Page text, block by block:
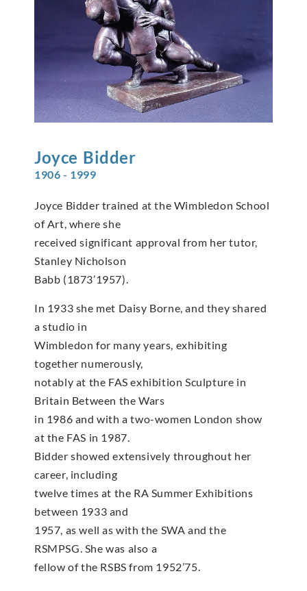
Joyce Bidder
1906 - 1999
Joyce Bidder trained at the Wimbledon School
of Art, where she
received significant approval from her tutor,
Stanley Nicholson
Babb (1873’1957).
In 1933 she met Daisy Borne, and they shared
a studio in
Wimbledon for many years, exhibiting
together numerously,
notably at the FAS exhibition Sculpture in
Britain Between the Wars
in 1986 and with a two-women London show
at the FAS in 1987.
Bidder showed extensively throughout her
career, including
twelve times at the RA Summer Exhibitions
between 1933 and
1957, as well as with the SWA and the
RSMPSG. She was also a
fellow of the RSBS from 1952’75.